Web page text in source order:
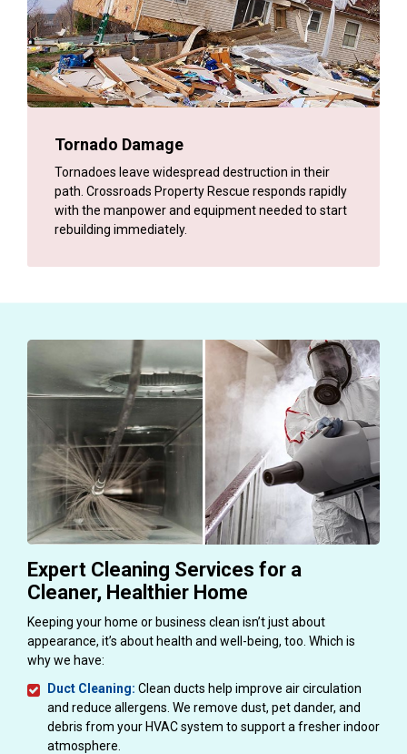
Tornado Damage
Tornadoes leave widespread destruction in their
path. Crossroads Property Rescue responds rapidly
with the manpower and equipment needed to start
rebuilding immediately.
Expert Cleaning Services for a
Cleaner, Healthier Home
Keeping your home or business clean isn’t just about
appearance, it’s about health and well-being, too. Which is
why we have:
Duct Cleaning: Clean ducts help improve air circulation
and reduce allergens. We remove dust, pet dander, and
debris from your HVAC system to support a fresher indoor
atmosphere.